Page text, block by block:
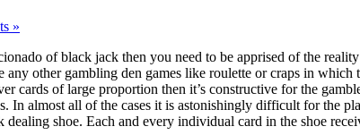
»
of black jack then you need to be apprised of the
any other gambling den games like roulette or craps in
cards of large proportion then it’s constructive for the
In almost all of the cases it is astonishingly difficult for the
dealing shoe. Each and every individual card in the shoe